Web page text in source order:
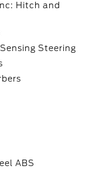
Hitch and
Steering
ABS